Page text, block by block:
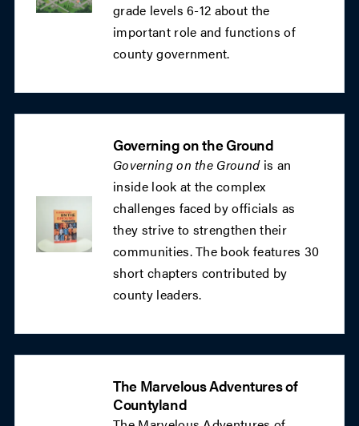
grade levels 6-12 about the
important role and functions of
county government.
Governing on the Ground
Governing on the Groundis an
inside look at the complex
challenges faced by officials as
they strive to strengthen their
communities. The book features 30
short chapters contributed by
county leaders.
The Marvelous Adventures of
Countyland